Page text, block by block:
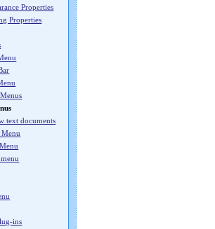
Properties
Properties
text documents
ins